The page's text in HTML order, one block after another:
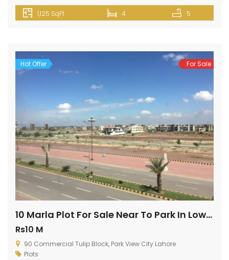
min drive from Thokar Naiz Baig. This is kind of a highly
facilitated House unit available at a reasonable cost. Your
1,125 SqFt 4 5
Hot Offer For Sale
10 Marla Plot For Sale Near To Park In Lowest Price
Rs10 M
90 Commercial Tulip Block, Park View City Lahore
Plots